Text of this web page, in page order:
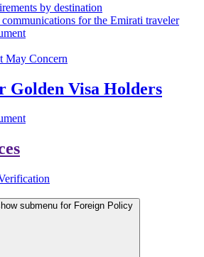
by destination
for the Emirati traveler
May Concern
Golden Visa Holders
submenu for Foreign Policy